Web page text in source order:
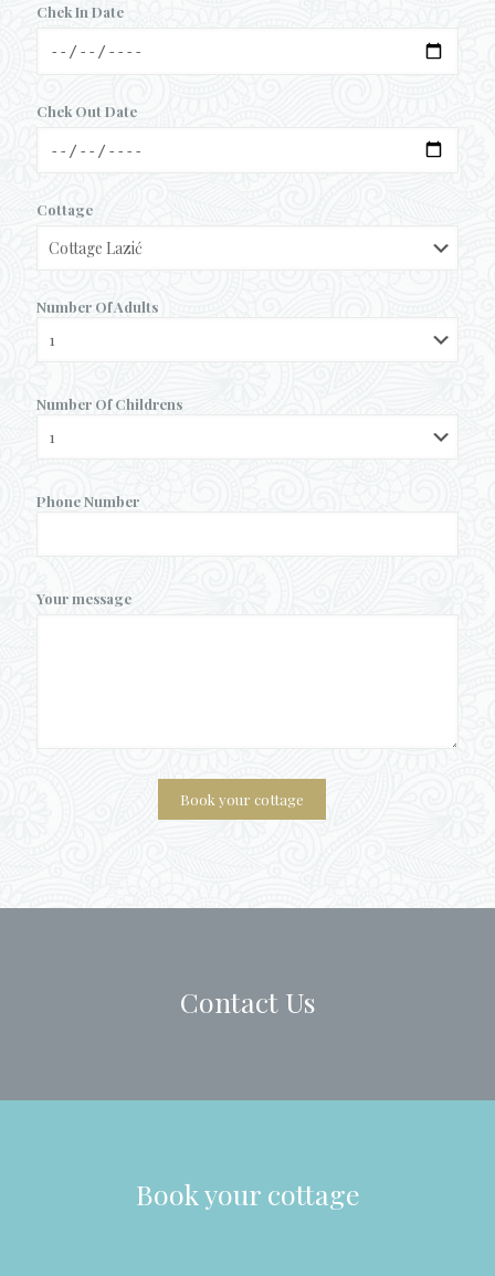
Chek In Date
Chek Out Date
Cottage
Number Of Adults
Number Of Childrens
Phone Number
Your message
Contact Us
Book your cottage